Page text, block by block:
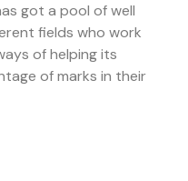
got a pool of well
fields who work
of helping its
of marks in their